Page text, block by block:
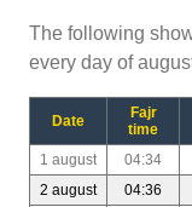
The following
every day of
Date
Fajr
time
1 august 04:34
2 august
04:36